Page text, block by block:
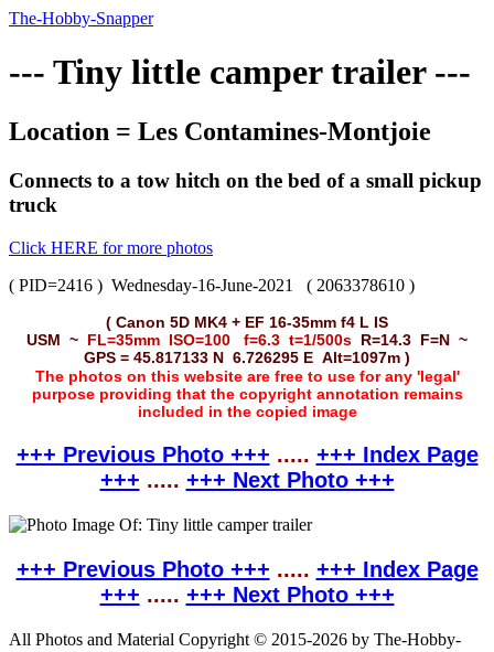
The-Hobby-Snapper
--- Tiny little camper trailer ---
Location = Les Contamines-Montjoie
Connects to a tow hitch on the bed of a small pickup
truck
Click HERE for more photos
( PID=2416 ) Wednesday-16-June-2021 ( 2063378610 )
( Canon 5D MK4 + EF 16-35mm f4 L IS
USM ~ FL=35mm ISO=100 f=6.3 t=1/500s R=14.3 F=N ~
GPS = 45.817133 N 6.726295 E Alt=1097m )
The photos on this website are free to use for any 'legal'
purpose providing that the copyright annotation remains
included in the copied image
+++ Previous Photo +++ ..... +++ Index Page
+++ ..... +++ Next Photo +++
+++ Previous Photo +++ ..... +++ Index Page
+++ ..... +++ Next Photo +++
All Photos and Material Copyright © 2015-2026 by The-Hobby-